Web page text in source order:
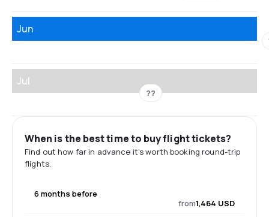
Jun
Jul
??
When is the best time to buy flight tickets?
Find out how far in advance it's worth booking round-trip
flights.
6 months before
from1,464 USD